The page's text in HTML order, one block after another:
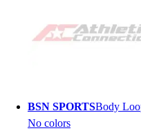
BSN SPORTSBody
No colors